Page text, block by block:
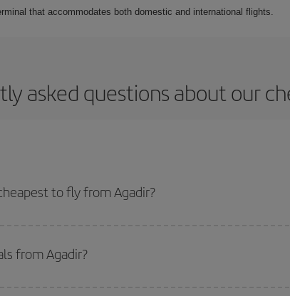
that accommodates both domestic and international flights.
asked questions about our
to fly from Agadir?
not only
for the date you searched but on surrounding days as
different flight options we offer every day: certain
from Agadir?